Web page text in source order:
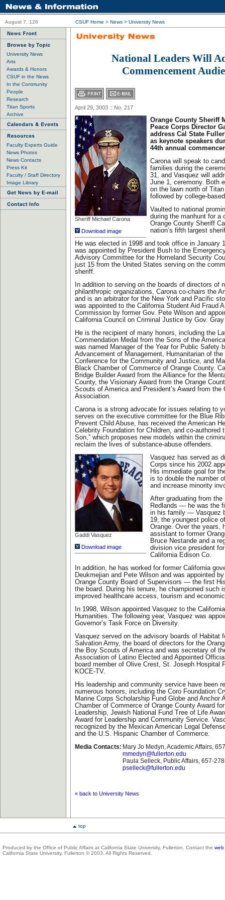
August 7, 126 CSUF Home > News > University News
University News
Arts
Awards & Honors
CSUF in the News
In the Community
People
Research
Titan Sports
Archive
Faculty Experts Guide
News Photos
News Contacts
Press Kit
Faculty / Staff Directory
Image Library
National Leaders Will
Commencement
April 29, 3003 :: No. 217
Sheriff Michael Carona
Download image
Orange County Sheriff
Peace Corps Director
address Cal State
as keynote speakers
44th annual
Carona will speak to
families during the
31, and Vasquez will
June 1, ceremony. Both
on the lawn north of
followed by college-
Vaulted to national
during the manhunt for a
Orange County Sheriff
nation’s fifth largest
He was elected in 1998 and took office in January
was appointed by President Bush to the
Advisory Committee for the Homeland Security
just 15 from the United States serving on the
sheriff.
In addition to serving on the boards of directors of
philanthropic organizations, Carona co-chairs the
and is an arbitrator for the New York and Pacific
was appointed to the California Student Aid Fraud
Commission by former Gov. Pete Wilson and
California Council on Criminal Justice by Gov.
He is the recipient of many honors, including the
Commendation Medal from the Sons of the
was named Manager of the Year for Public Safety
Advancement of Management, Humanitarian of
Conference for the Community and Justice, and
Black Chamber of Commerce of Orange County.
Bridge Builder Award from the Alliance for the
County, the Visionary Award from the Orange
Scouts of America and President’s Award from
Association.
Carona is a strong advocate for issues relating to
serves on the executive committee for the Blue
Prevent Child Abuse, has received the American
Celebrity Foundation for Children, and co-authored
Son,” which proposes new models within the
reclaim the lives of substance-abuse offenders.
Gaddi Vasquez
Download image
Vasquez has served as
Corps since his 2002
His immediate goal for
is to double the number
and increase minority
After graduating from the
Redlands — he was the
in his family — Vasquez
19, the youngest police
Orange. Over the years,
assistant to former
Bruce Nestande and a
division vice president
California Edison Co.
In addition, he has worked for former California
Deukmejian and Pete Wilson and was appointed
Orange County Board of Supervisors — the first
the board. During his tenure, he championed such
improved healthcare access, tourism and
In 1998, Wilson appointed Vasquez to the
Humanities. The following year, Vasquez was
Governor’s Task Force on Diversity.
Vasquez served on the advisory boards of Habitat
Salvation Army, the board of directors for the
the Boy Scouts of America and was secretary of
Association of Latino Elected and Appointed
board member of Olive Crest, St. Joseph Hospital
KOCE-TV.
His leadership and community service have been
numerous honors, including the Coro Foundation
Marine Corps Scholarship Fund Globe and Anchor
Chamber of Commerce of Orange County Award
Leadership, Jewish National Fund Tree of Life
Award for Leadership and Community Service.
recognized by the Mexican American Legal
and the U.S. Hispanic Chamber of Commerce.
Media Contacts: Mary Jo Medyn, Academic Affairs,
mmedyn@fullerton.edu
Paula Selleck, Public Affairs, 657-
pselleck@fullerton.edu
« back to University News
top
Produced by the Office of Public Affairs at California State University, Fullerton. Contact the web
California State University, Fullerton © 2003. All Rights Reserved.